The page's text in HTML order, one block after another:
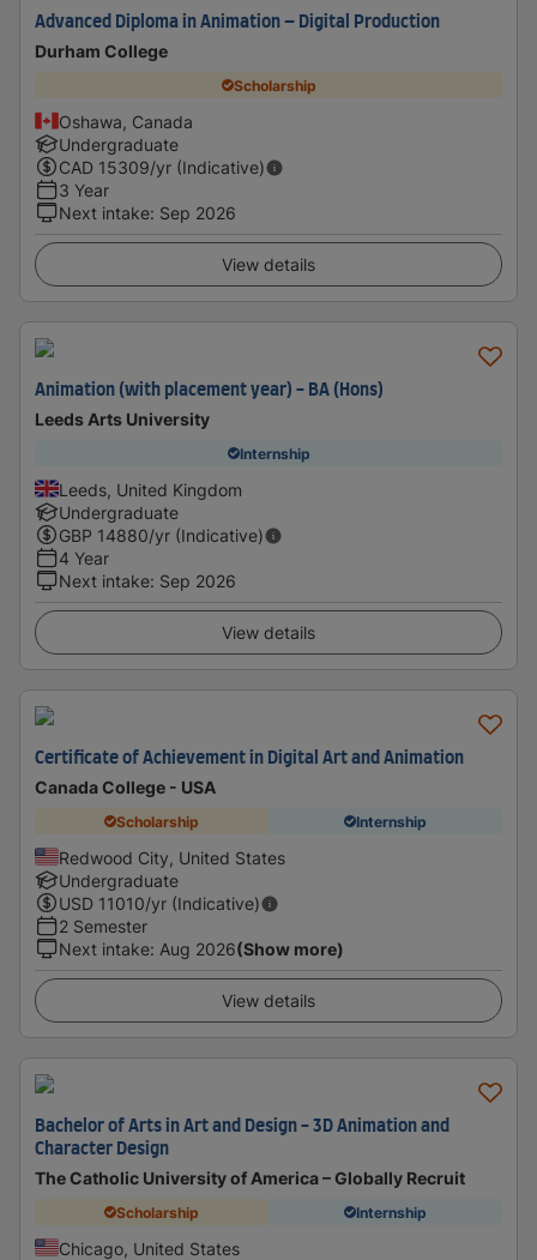
Advanced Diploma in Animation – Digital Production
Durham College
Scholarship
Oshawa, Canada
Undergraduate
CAD 15309/yr (Indicative)
3 Year
Next intake: Sep 2026
View details
Animation (with placement year) - BA (Hons)
Leeds Arts University
Internship
Leeds, United Kingdom
Undergraduate
GBP 14880/yr (Indicative)
4 Year
Next intake: Sep 2026
View details
Certificate of Achievement in Digital Art and Animation
Canada College - USA
Scholarship Internship
Redwood City, United States
Undergraduate
USD 11010/yr (Indicative)
2 Semester
Next intake: Aug 2026(Show more)
View details
Bachelor of Arts in Art and Design - 3D Animation and
Character Design
The Catholic University of America – Globally Recruit
Scholarship Internship
Chicago, United States